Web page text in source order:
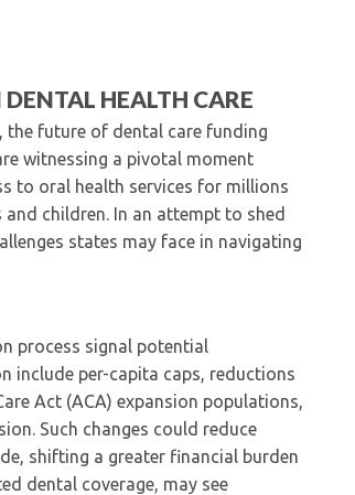
Federal & State Labor Law
HEALTH CARE
future of dental care funding
witnessing a pivotal moment
to oral health services for millions
children. In an attempt to shed
states may face in navigating
process signal potential
include per-capita caps, reductions
Act (ACA) expansion populations,
Such changes could reduce
shifting a greater financial burden
dental coverage, may see